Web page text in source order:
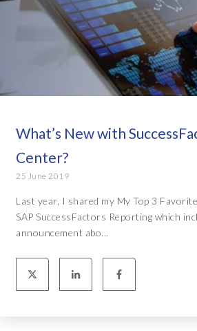
What’s New with
Center?
25 June 2019
Last year, I shared my My Top 3
SAP SuccessFactors Reporting which
announcement abo...